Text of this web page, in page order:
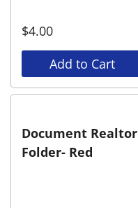
$4.00
Add to Cart
Document Realtor
Folder- Red